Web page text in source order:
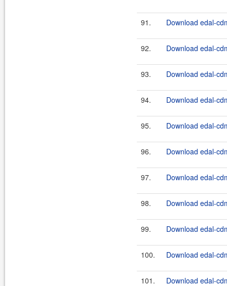
91. Download edal-
92. Download edal-
93. Download edal-
94. Download edal-
95. Download edal-
96. Download edal-
97. Download edal-
98. Download edal-
99. Download edal-
100. Download edal-
101. Download edal-